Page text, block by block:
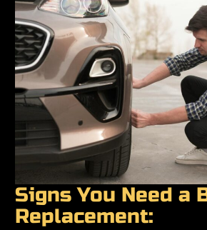
Signs You Need a
Replacement: